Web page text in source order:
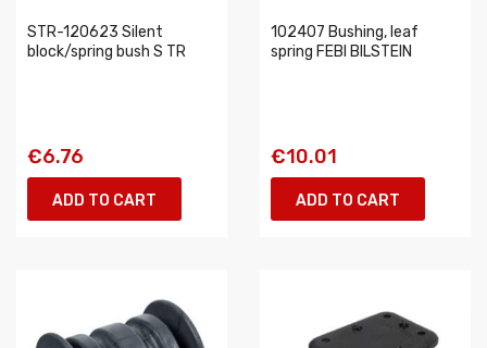
STR-120623 Silent
block/spring bush S TR
€6.76
ADD TO CART
102407 Bushing, leaf
spring FEBI BILSTEIN
€10.01
ADD TO CART